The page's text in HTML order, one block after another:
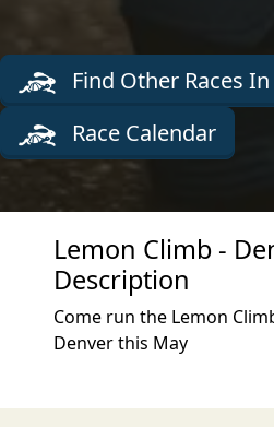
Find Other Races
Race Calendar
Lemon Climb -
Description
Come run the Lemon
Denver this May